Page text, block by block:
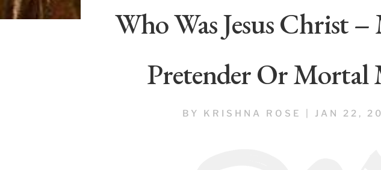
Who Was Jesus Christ –
Pretender Or Mortal
BY KRISHNA ROSE JAN 22,